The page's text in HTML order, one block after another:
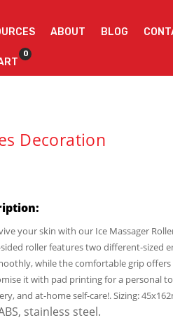
ABOUT BLOG
0
Decoration
your skin with our Ice Massager
roller features two different-sized
while the comfortable grip
it with pad printing for a personal
and at-home self-care!. Sizing:
stainless steel.